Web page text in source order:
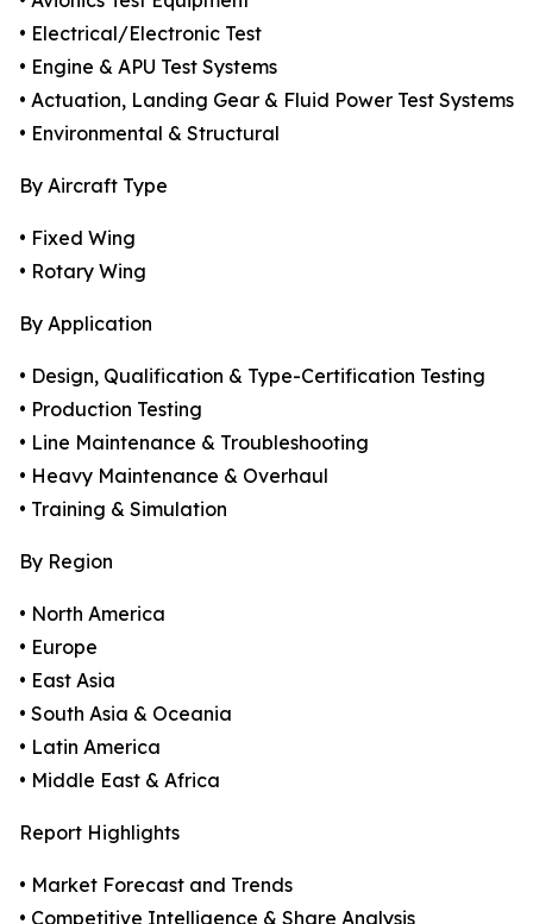
• Electrical/Electronic Test
• Engine & APU Test Systems
• Actuation, Landing Gear & Fluid Power Test Systems
• Environmental & Structural
By Aircraft Type
• Fixed Wing
• Rotary Wing
By Application
• Design, Qualification & Type-Certification Testing
• Production Testing
• Line Maintenance & Troubleshooting
• Heavy Maintenance & Overhaul
• Training & Simulation
By Region
• North America
• Europe
• East Asia
• South Asia & Oceania
• Latin America
• Middle East & Africa
Report Highlights
• Market Forecast and Trends
• Competitive Intelligence & Share Analysis